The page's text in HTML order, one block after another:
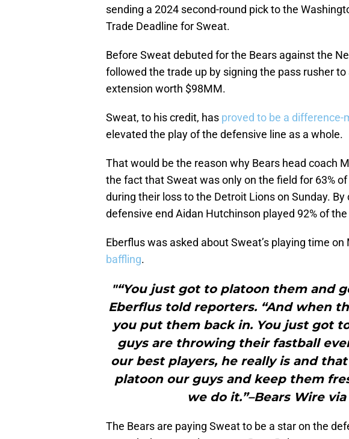
sending a 2024 second-round pick to the
Trade Deadline for Sweat.
Before Sweat debuted for the Bears against the
followed the trade up by signing the pass rusher
extension worth $98MM.
Sweat, to his credit, has proved to be a difference-
elevated the play of the defensive line as a whole.
That would be the reason why Bears head coach
the fact that Sweat was only on the field for 63%
during their loss to the Detroit Lions on Sunday. By
defensive end Aidan Hutchinson played 92% of
Eberflus was asked about Sweat’s playing time on
baffling.
"“You just got to platoon them and
Eberflus told reporters. “And when
you put them back in. You just got
guys are throwing their fastball
our best players, he really is and
platoon our guys and keep them
we do it.”–Bears Wire via
The Bears are paying Sweat to be a star on the